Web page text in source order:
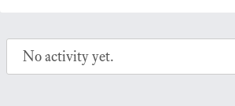
No activity yet.